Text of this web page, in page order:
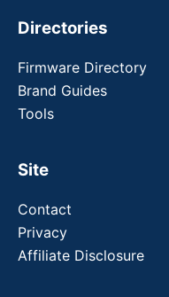
Directories
Firmware Directory
Brand Guides
Tools
Site
Contact
Privacy
Affiliate Disclosure